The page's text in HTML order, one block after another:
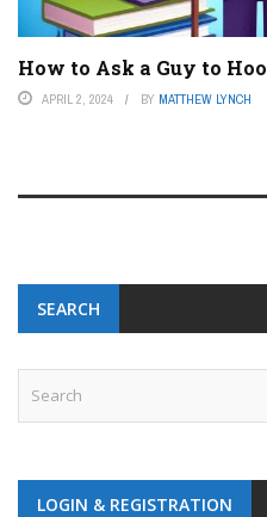
How to Ask a Guy to
APRIL 2, 2024 BY MATTHEW LYNCH
SEARCH
LOGIN & REGISTRATION